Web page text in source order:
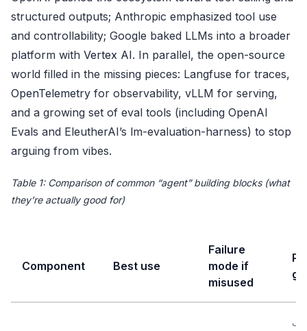
structured outputs; Anthropic emphasized tool use
and controllability; Google baked LLMs into a broader
platform with Vertex AI. In parallel, the open-source
world filled in the missing pieces: Langfuse for traces,
OpenTelemetry for observability, vLLM for serving,
and a growing set of eval tools (including OpenAI
Evals and EleutherAI’s lm-evaluation-harness) to stop
arguing from vibes.
Table 1: Comparison of common “agent” building blocks (what
they’re actually good for)
Component Best use
Failure
mode if
misused